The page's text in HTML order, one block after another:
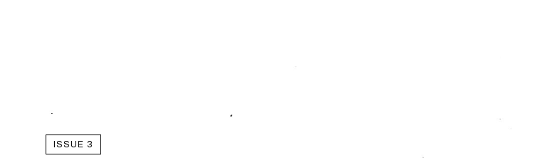
ISSUE 3